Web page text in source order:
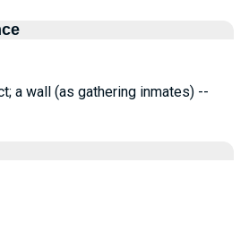
a wall (as gathering inmates) --